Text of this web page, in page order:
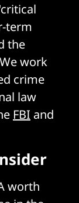
term
the
work
crime
law
FBI and
worth